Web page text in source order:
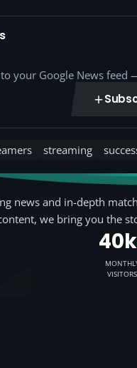
your Google News feed
streaming
news and in-depth
we bring you the
40k
VISITORS